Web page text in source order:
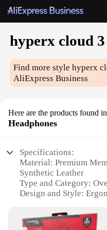
hyperx cloud 3
Find more stylehyperx
AliExpress Business
Here are the products found
Headphones
Specifications:
Material: Premium
Synthetic Leather
Type and Category:
Design and Style:
Usage and Purpose:
Music